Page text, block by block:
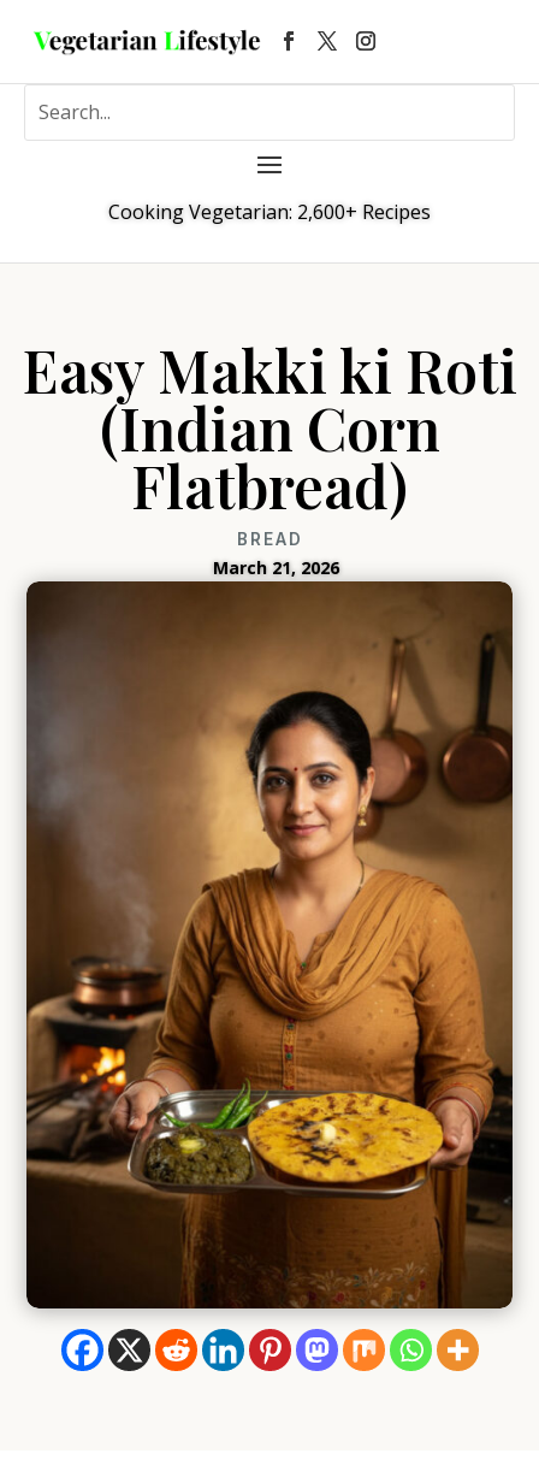
Cooking Vegetarian: 2,600+ Recipes
Easy Makki ki Roti
(Indian Corn
Flatbread)
BREAD
March 21, 2026